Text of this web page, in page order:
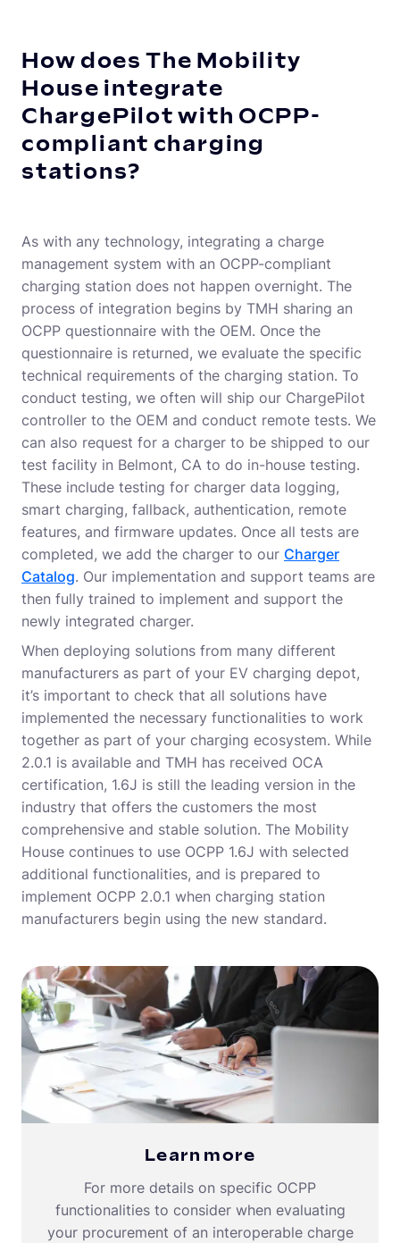
How does The Mobility
House integrate
ChargePilot with OCPP-
compliant charging
stations?
As with any technology, integrating a charge
management system with an OCPP-compliant
charging station does not happen overnight. The
process of integration begins by TMH sharing an
OCPP questionnaire with the OEM. Once the
questionnaire is returned, we evaluate the specific
technical requirements of the charging station. To
conduct testing, we often will ship our ChargePilot
controller to the OEM and conduct remote tests. We
can also request for a charger to be shipped to our
test facility in Belmont, CA to do in-house testing.
These include testing for charger data logging,
smart charging, fallback, authentication, remote
features, and firmware updates. Once all tests are
completed, we add the charger to our Charger
Catalog. Our implementation and support teams are
then fully trained to implement and support the
newly integrated charger.
When deploying solutions from many different
manufacturers as part of your EV charging depot,
it’s important to check that all solutions have
implemented the necessary functionalities to work
together as part of your charging ecosystem. While
2.0.1 is available and TMH has received OCA
certification, 1.6J is still the leading version in the
industry that offers the customers the most
comprehensive and stable solution. The Mobility
House continues to use OCPP 1.6J with selected
additional functionalities, and is prepared to
implement OCPP 2.0.1 when charging station
manufacturers begin using the new standard.
Learn more
For more details on specific OCPP
functionalities to consider when evaluating
your procurement of an interoperable charge